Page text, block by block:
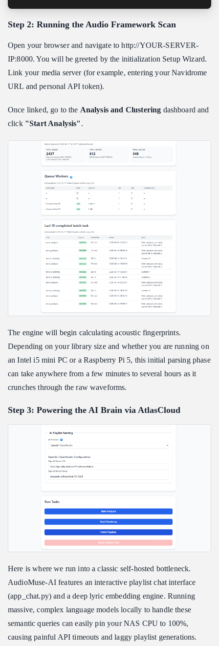
Step 2: Running the Audio Framework Scan
Open your browser and navigate to http://YOUR-SERVER-
IP:8000. You will be greeted by the initialization Setup Wizard.
Link your media server (for example, entering your Navidrome
URL and personal API token).
Once linked, go to the Analysis and Clustering dashboard and
click "Start Analysis" .
The engine will begin calculating acoustic fingerprints.
Depending on your library size and whether you are running on
an Intel i5 mini PC or a Raspberry Pi 5, this initial parsing phase
can take anywhere from a few minutes to several hours as it
crunches through the raw waveforms.
Step 3: Powering the AI Brain via AtlasCloud
Here is where we run into a classic self-hosted bottleneck.
AudioMuse-AI features an interactive playlist chat interface
(app_chat.py) and a deep lyric embedding engine. Running
massive, complex language models locally to handle these
semantic queries can easily pin your NAS CPU to 100%,
causing painful API timeouts and laggy playlist generations.